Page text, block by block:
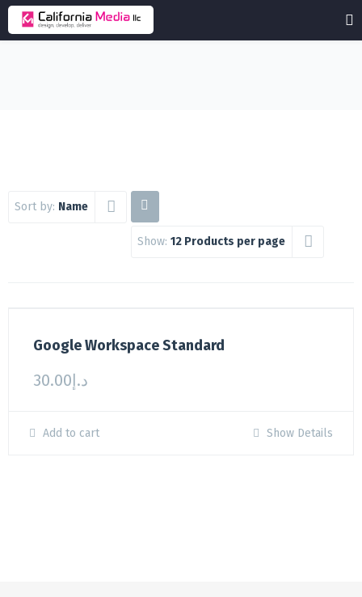
Sort by: Name
Show: 12 Products per page
Google Workspace Standard
د.إ30.00
Add to cart Show Details